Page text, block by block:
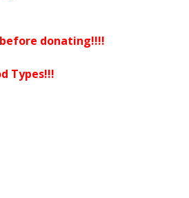
before donating!!!!
Types!!!